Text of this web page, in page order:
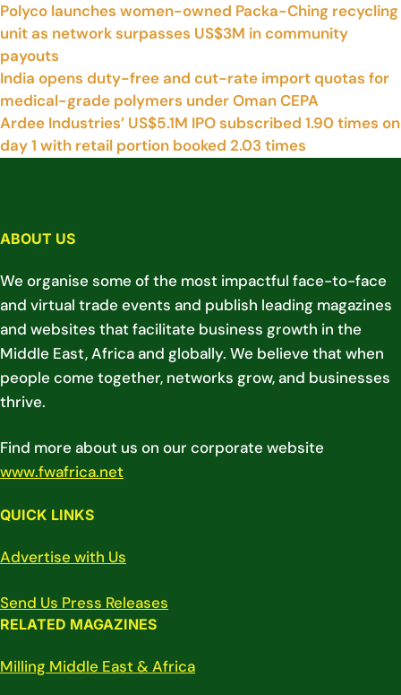
Polyco launches women-owned Packa-Ching recycling
unit as network surpasses US$3M in community
payouts
India opens duty-free and cut-rate import quotas for
medical-grade polymers under Oman CEPA
Ardee Industries’ US$5.1M IPO subscribed 1.90 times on
day 1 with retail portion booked 2.03 times
ABOUT US
We organise some of the most impactful face-to-face
and virtual trade events and publish leading magazines
and websites that facilitate business growth in the
Middle East, Africa and globally. We believe that when
people come together, networks grow, and businesses
thrive.
Find more about us on our corporate website
www.fwafrica.net
QUICK LINKS
Advertise with Us
Send Us Press Releases
RELATED MAGAZINES
Milling Middle East & Africa